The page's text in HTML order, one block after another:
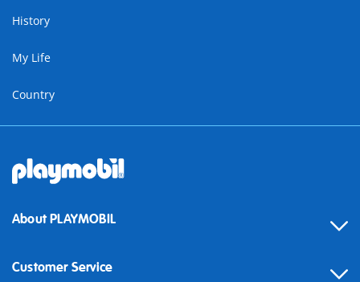
History
My Life
Country
About PLAYMOBIL
Customer Service